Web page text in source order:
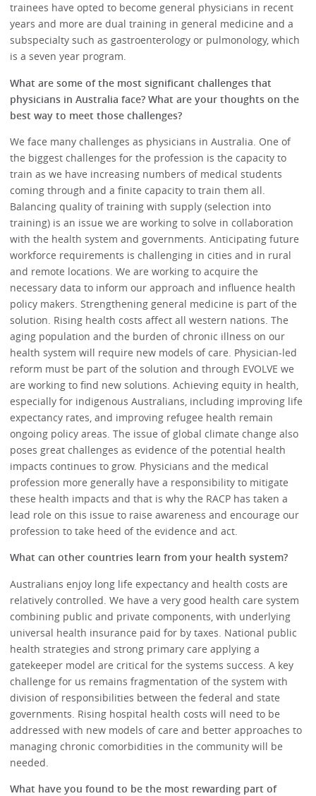
trainees have opted to become general physicians in recent
years and more are dual training in general medicine and a
subspecialty such as gastroenterology or pulmonology, which
is a seven year program.
What are some of the most significant challenges that
physicians in Australia face? What are your thoughts on the
best way to meet those challenges?
We face many challenges as physicians in Australia. One of
the biggest challenges for the profession is the capacity to
train as we have increasing numbers of medical students
coming through and a finite capacity to train them all.
Balancing quality of training with supply (selection into
training) is an issue we are working to solve in collaboration
with the health system and governments. Anticipating future
workforce requirements is challenging in cities and in rural
and remote locations. We are working to acquire the
necessary data to inform our approach and influence health
policy makers. Strengthening general medicine is part of the
solution. Rising health costs affect all western nations. The
aging population and the burden of chronic illness on our
health system will require new models of care. Physician-led
reform must be part of the solution and through EVOLVE we
are working to find new solutions. Achieving equity in health,
especially for indigenous Australians, including improving life
expectancy rates, and improving refugee health remain
ongoing policy areas. The issue of global climate change also
poses great challenges as evidence of the potential health
impacts continues to grow. Physicians and the medical
profession more generally have a responsibility to mitigate
these health impacts and that is why the RACP has taken a
lead role on this issue to raise awareness and encourage our
profession to take heed of the evidence and act.
What can other countries learn from your health system?
Australians enjoy long life expectancy and health costs are
relatively controlled. We have a very good health care system
combining public and private components, with underlying
universal health insurance paid for by taxes. National public
health strategies and strong primary care applying a
gatekeeper model are critical for the systems success. A key
challenge for us remains fragmentation of the system with
division of responsibilities between the federal and state
governments. Rising hospital health costs will need to be
addressed with new models of care and better approaches to
managing chronic comorbidities in the community will be
needed.
What have you found to be the most rewarding part of